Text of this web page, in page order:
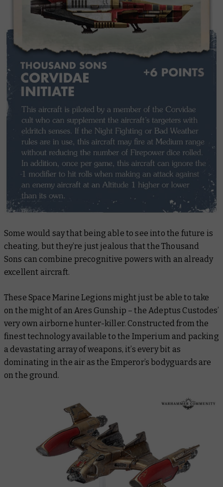
Some would say that being able to see into the future is
cheating, but they’re just jealous that the Thousand
Sons can combine precognitive powers with an already
excellent aircraft.
These Space Marine Legions might just be able to take
on the might of an Ares Gunship – the Adeptus Custodes’
very own airborne hunter-killer. Constructed from the
finest technology available to the Imperium and packing
a devastating array of weapons, it’s every bit as
dominating in the air as the Emperor’s bodyguards are
on the ground.